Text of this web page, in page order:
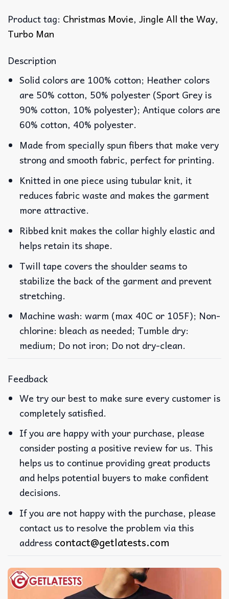
Product tag: Christmas Movie, Jingle All the Way,
Turbo Man
Description
Solid colors are 100% cotton; Heather colors
are 50% cotton, 50% polyester (Sport Grey is
90% cotton, 10% polyester); Antique colors are
60% cotton, 40% polyester.
Made from specially spun fibers that make very
strong and smooth fabric, perfect for printing.
Knitted in one piece using tubular knit, it
reduces fabric waste and makes the garment
more attractive.
Ribbed knit makes the collar highly elastic and
helps retain its shape.
Twill tape covers the shoulder seams to
stabilize the back of the garment and prevent
stretching.
Machine wash: warm (max 40C or 105F); Non-
chlorine: bleach as needed; Tumble dry:
medium; Do not iron; Do not dry-clean.
Feedback
We try our best to make sure every customer is
completely satisfied.
If you are happy with your purchase, please
consider posting a positive review for us. This
helps us to continue providing great products
and helps potential buyers to make confident
decisions.
If you are not happy with the purchase, please
contact us to resolve the problem via this
address contact@getlatests.com